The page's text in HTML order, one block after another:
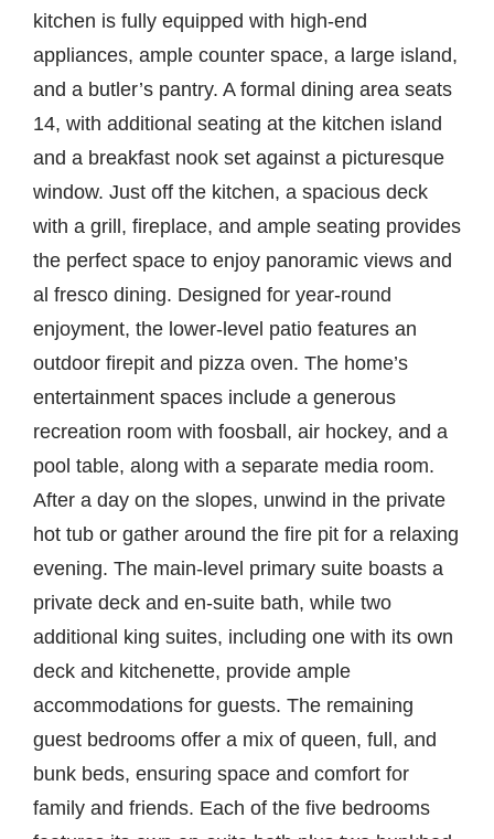
kitchen is fully equipped with high-end
appliances, ample counter space, a large island,
and a butler’s pantry. A formal dining area seats
14, with additional seating at the kitchen island
and a breakfast nook set against a picturesque
window. Just off the kitchen, a spacious deck
with a grill, fireplace, and ample seating provides
the perfect space to enjoy panoramic views and
al fresco dining. Designed for year-round
enjoyment, the lower-level patio features an
outdoor firepit and pizza oven. The home’s
entertainment spaces include a generous
recreation room with foosball, air hockey, and a
pool table, along with a separate media room.
After a day on the slopes, unwind in the private
hot tub or gather around the fire pit for a relaxing
evening. The main-level primary suite boasts a
private deck and en-suite bath, while two
additional king suites, including one with its own
deck and kitchenette, provide ample
accommodations for guests. The remaining
guest bedrooms offer a mix of queen, full, and
bunk beds, ensuring space and comfort for
family and friends. Each of the five bedrooms